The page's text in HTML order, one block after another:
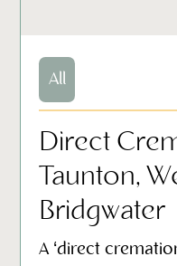
All
Direct
Taunton,
Bridgwater
A ‘direct